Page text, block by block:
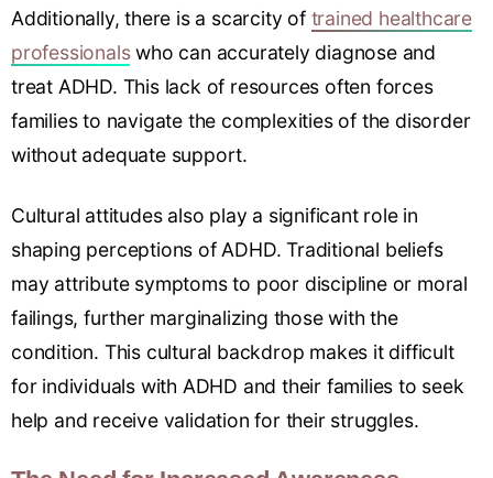
Additionally, there is a scarcity of trained healthcare
professionalswho can accurately diagnose and
treat ADHD. This lack of resources often forces
families to navigate the complexities of the disorder
without adequate support.
Cultural attitudes also play a significant role in
shaping perceptions of ADHD. Traditional beliefs
may attribute symptoms to poor discipline or moral
failings, further marginalizing those with the
condition. This cultural backdrop makes it difficult
for individuals with ADHD and their families to seek
help and receive validation for their struggles.